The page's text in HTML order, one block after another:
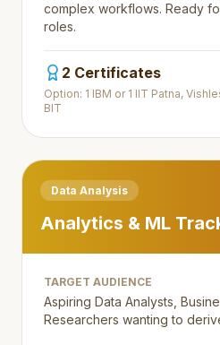
complex workflows. Ready
roles.
2 Certificates
Option: 1 IBM or 1 IIT Patna,
BIT
Data Analysis
Analytics & ML
TARGET AUDIENCE
Aspiring Data Analysts,
Researchers wanting to